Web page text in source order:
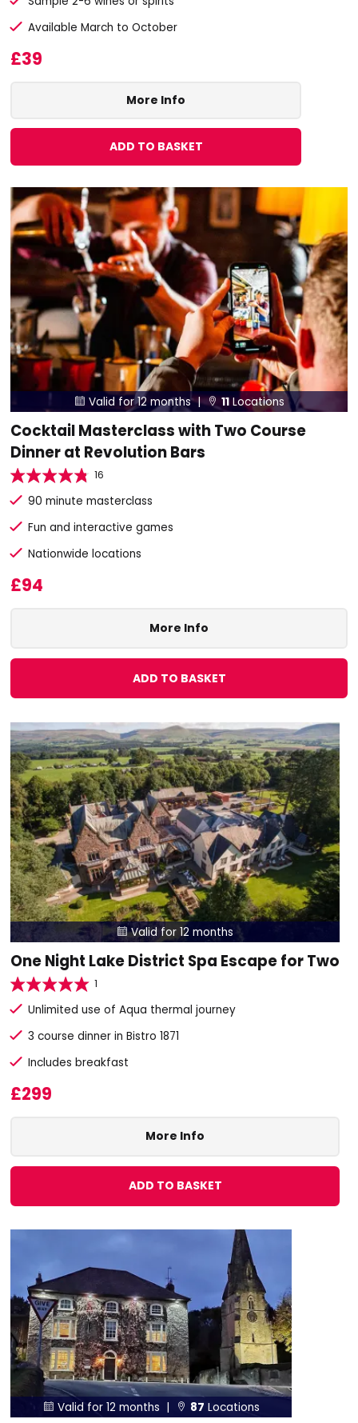
Available March to October
£39
More Info
ADD TO BASKET
 Valid for 12 months |  11Locations
Cocktail Masterclass with Two Course
Dinner at Revolution Bars
16
90 minute masterclass
Fun and interactive games
Nationwide locations
£94
More Info
ADD TO BASKET
Valid for 12 months
One Night Lake District Spa Escape for Two
1
Unlimited use of Aqua thermal journey
3 course dinner in Bistro 1871
Includes breakfast
£299
More Info
ADD TO BASKET
 Valid for 12 months |  87 Locations